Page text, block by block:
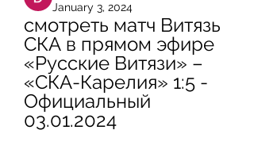
January 3, 2024
смотреть матч Витязь
СКА в прямом эфире
«Русские Витязи» –
«СКА-Карелия» 1:5 -
Официальный
03.01.2024